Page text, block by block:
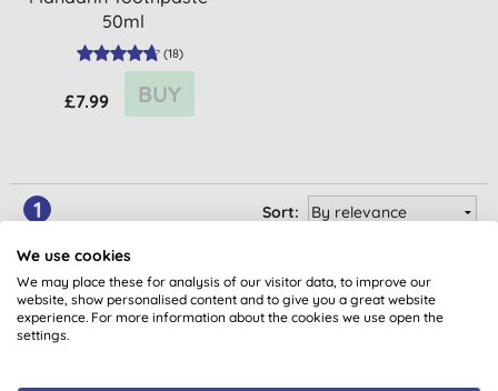
50ml
(18)
£7.99 BUY
1 Sort:
We use cookies
We may place these for analysis of our visitor data, to improve our
website, show personalised content and to give you a great website
experience. For more information about the cookies we use open the
settings.